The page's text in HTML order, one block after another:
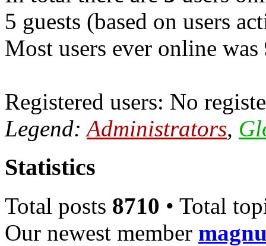
5 guests (based on users
Most users ever online was
Registered users: No
Legend:Administrators,
Statistics
Total posts 8710 • Total
Our newest member